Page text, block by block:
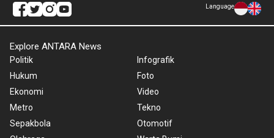
Language
Explore ANTARA News
Politik
Hukum
Ekonomi
Metro
Sepakbola
Infografik
Foto
Video
Tekno
Otomotif